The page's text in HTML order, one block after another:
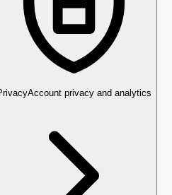
Account privacy and analytics